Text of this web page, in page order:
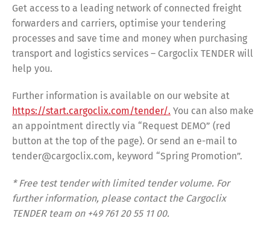
Get access to a leading network of connected freight
forwarders and carriers, optimise your tendering
processes and save time and money when purchasing
transport and logistics services – Cargoclix TENDER will
help you.
Further information is available on our website at
https://start.cargoclix.com/tender/. You can also make
an appointment directly via “Request DEMO” (red
button at the top of the page). Or send an e-mail to
tender@cargoclix.com, keyword “Spring Promotion”.
* Free test tender with limited tender volume. For
further information, please contact the Cargoclix
TENDER team on +49 761 20 55 11 00.